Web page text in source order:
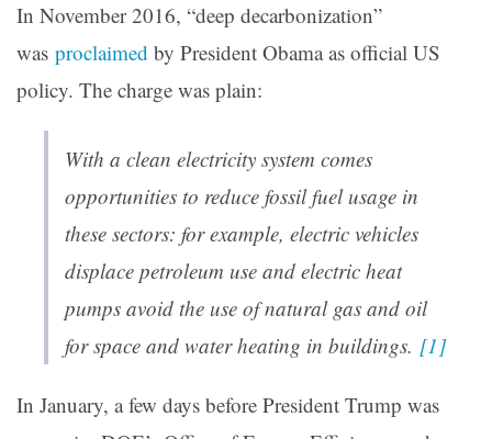
In November 2016, “deep decarbonization”
was proclaimed by President Obama as official US
policy. The charge was plain:
With a clean electricity system comes
opportunities to reduce fossil fuel usage in
these sectors: for example, electric vehicles
displace petroleum use and electric heat
pumps avoid the use of natural gas and oil
for space and water heating in buildings. [1]
In January, a few days before President Trump was